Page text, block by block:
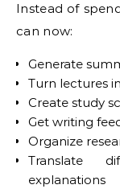
Instead of
can now:
Generate
Turn lectures
Create study
Get writing
Organize
Translate
explanations